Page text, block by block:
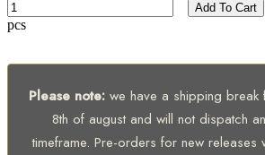
pcs
Add To Cart
Please note: we have a shipping
8th of august and will not dispatch
timeframe. Pre-orders for new releases